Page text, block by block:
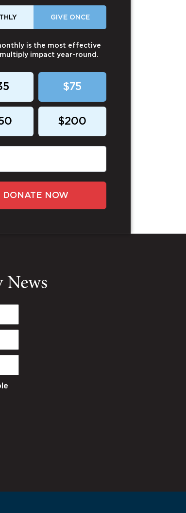
GIVE ONCE
is the most effective
impact year-round.
$75
$200
DONATE NOW
News